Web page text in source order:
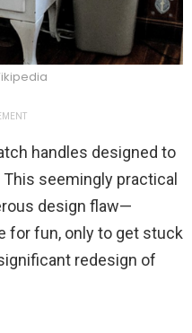
handles designed to
seemingly practical
design flaw—
for fun, only to get stuck
redesign of